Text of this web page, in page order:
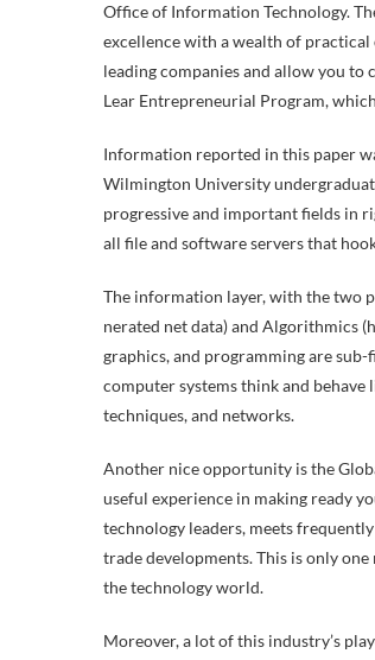
Office of Information Technology.
excellence with a wealth of
leading companies and allow you
Lear Entrepreneurial Program,
Information reported in this paper
Wilmington University
progressive and important fields in
all file and software servers that
The information layer, with the two
nerated net data) and Algorithmics
graphics, and programming are
computer systems think and
techniques, and networks.
Another nice opportunity is the
useful experience in making ready
technology leaders, meets
trade developments. This is only
the technology world.
Moreover, a lot of this industry’s